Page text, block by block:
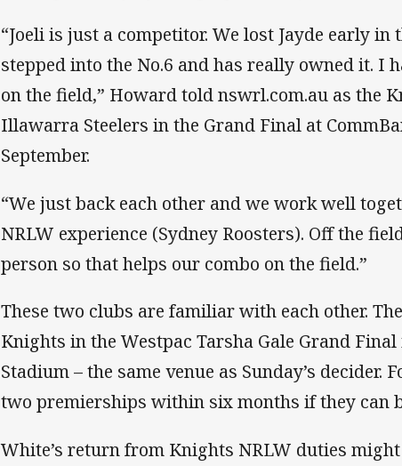
“Joeli is just a competitor. We lost Jayde early in
stepped into the No.6 and has really owned it. I
on the field,” Howard told nswrl.com.au as the
Illawarra Steelers in the Grand Final at
September.
“We just back each other and we work well
NRLW experience (Sydney Roosters). Off the
person so that helps our combo on the field.”
These two clubs are familiar with each other.
Knights in the Westpac Tarsha Gale Grand
Stadium – the same venue as Sunday’s decider.
two premierships within six months if they can
White’s return from Knights NRLW duties